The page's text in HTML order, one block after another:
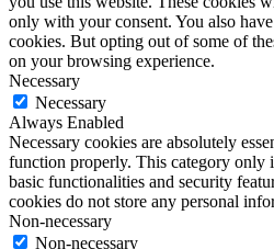
only with your consent. You also
cookies. But opting out of some of
on your browsing experience.
Necessary
Necessary
Always Enabled
Necessary cookies are absolutely
function properly. This category only
basic functionalities and security
cookies do not store any personal
Non-necessary
Non-necessary